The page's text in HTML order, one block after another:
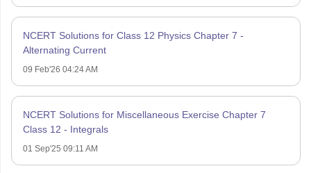
NCERT Solutions for Class 12 Physics Chapter 7 -
Alternating Current
09 Feb'26 04:24 AM
NCERT Solutions for Miscellaneous Exercise Chapter 7
Class 12 - Integrals
01 Sep'25 09:11 AM